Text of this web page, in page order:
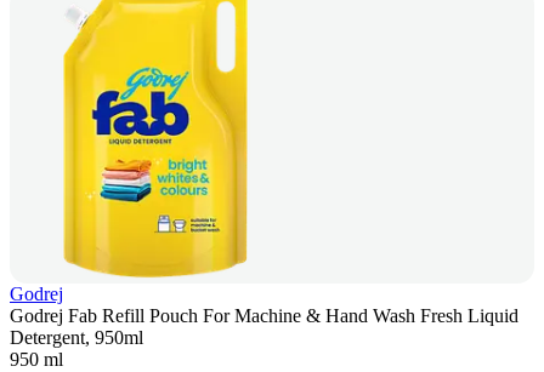
Godrej
Godrej Fab Refill Pouch For Machine & Hand Wash Fresh Liquid
Detergent, 950ml
950 ml